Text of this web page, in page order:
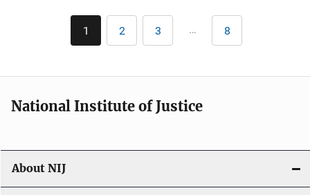
Current
page
1 Page
2 Page
3 … Last
page
8
National Institute of Justice
About NIJ